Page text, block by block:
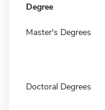
Degree
Master's Degrees
Doctoral Degrees